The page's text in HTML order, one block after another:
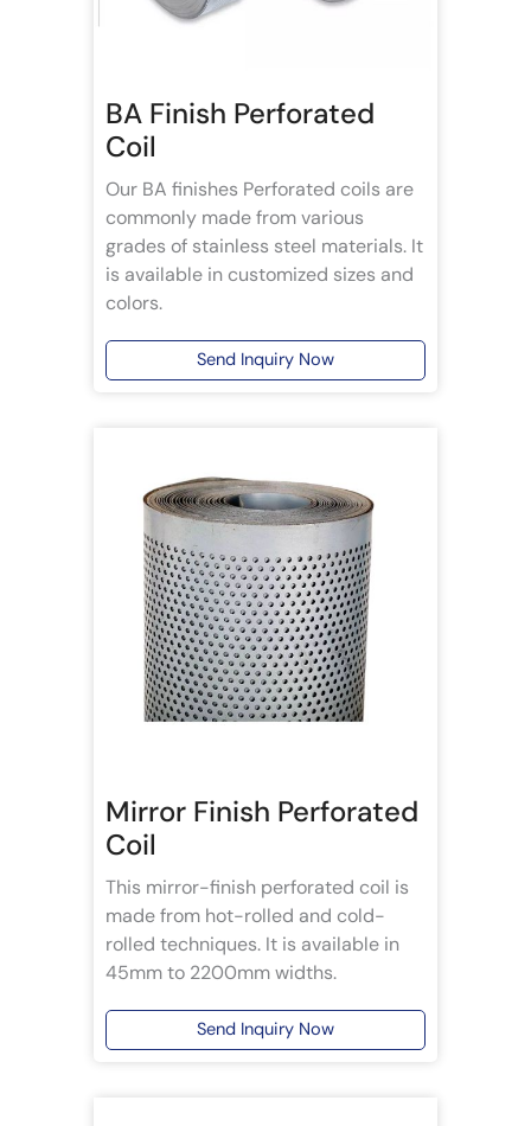
BA Finish Perforated
Coil
Our BA finishes Perforated coils are
commonly made from various
grades of stainless steel materials. It
is available in customized sizes and
colors.
Send Inquiry Now
Mirror Finish Perforated
Coil
This mirror-finish perforated coil is
made from hot-rolled and cold-
rolled techniques. It is available in
45mm to 2200mm widths.
Send Inquiry Now